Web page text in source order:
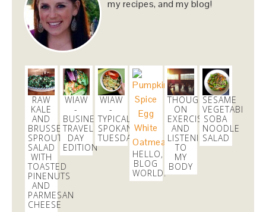
been so enjoying#pears
lately!#fall
2 days
Dani Nemzer
@danicalicooks
These #veganand#glutenfree
Pumpkin Pie
Crumble Bars are my first acceptance of the
changing…https://t.co/xHgROgkVFq
2 days
Dani Nemzer
@danicalicooks
my recipes, and my blog!
RAW
KALE
AND
BRUSSELS
SPROUTS
SALAD
WITH
TOASTED
PINENUTS
AND
PARMESAN
CHEESE
WIAW
-
BUSINESS
TRAVEL
DAY
EDITION
WIAW
-
TYPICAL
SPOKANE
TUESDAY
HELLO,
BLOG
WORLD!
THOUGHTS
ON
EXERCISE
AND
LISTENING
TO
MY
BODY
SESAME
VEGETABLE
SOBA
NOODLE
SALAD